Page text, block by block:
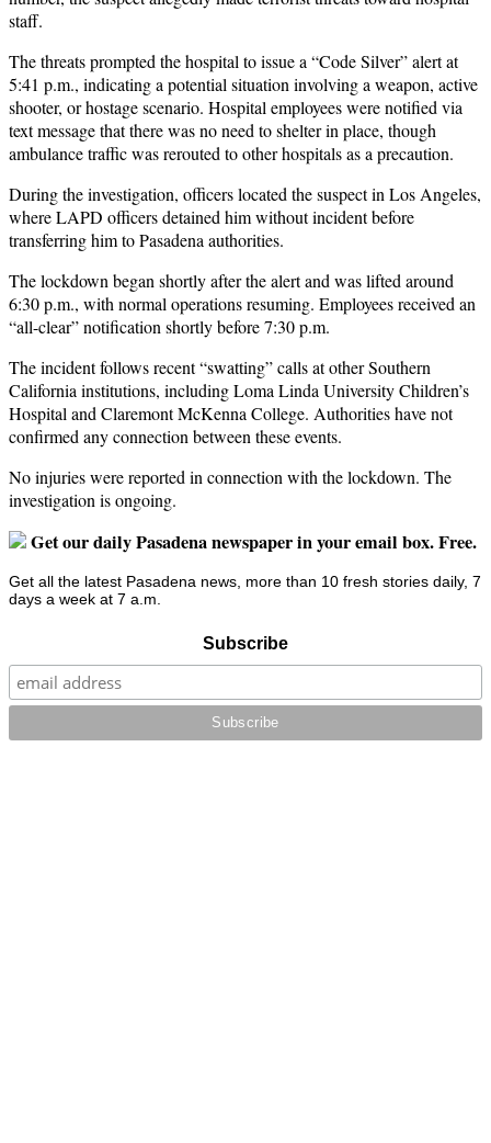
staff.
The threats prompted the hospital to issue a “Code Silver” alert at
5:41 p.m., indicating a potential situation involving a weapon, active
shooter, or hostage scenario. Hospital employees were notified via
text message that there was no need to shelter in place, though
ambulance traffic was rerouted to other hospitals as a precaution.
During the investigation, officers located the suspect in Los Angeles,
where LAPD officers detained him without incident before
transferring him to Pasadena authorities.
The lockdown began shortly after the alert and was lifted around
6:30 p.m., with normal operations resuming. Employees received an
“all-clear” notification shortly before 7:30 p.m.
The incident follows recent “swatting” calls at other Southern
California institutions, including Loma Linda University Children’s
Hospital and Claremont McKenna College. Authorities have not
confirmed any connection between these events.
No injuries were reported in connection with the lockdown. The
investigation is ongoing.
Get our daily Pasadena newspaper in your email box. Free.
Get all the latest Pasadena news, more than 10 fresh stories daily, 7
days a week at 7 a.m.
Subscribe